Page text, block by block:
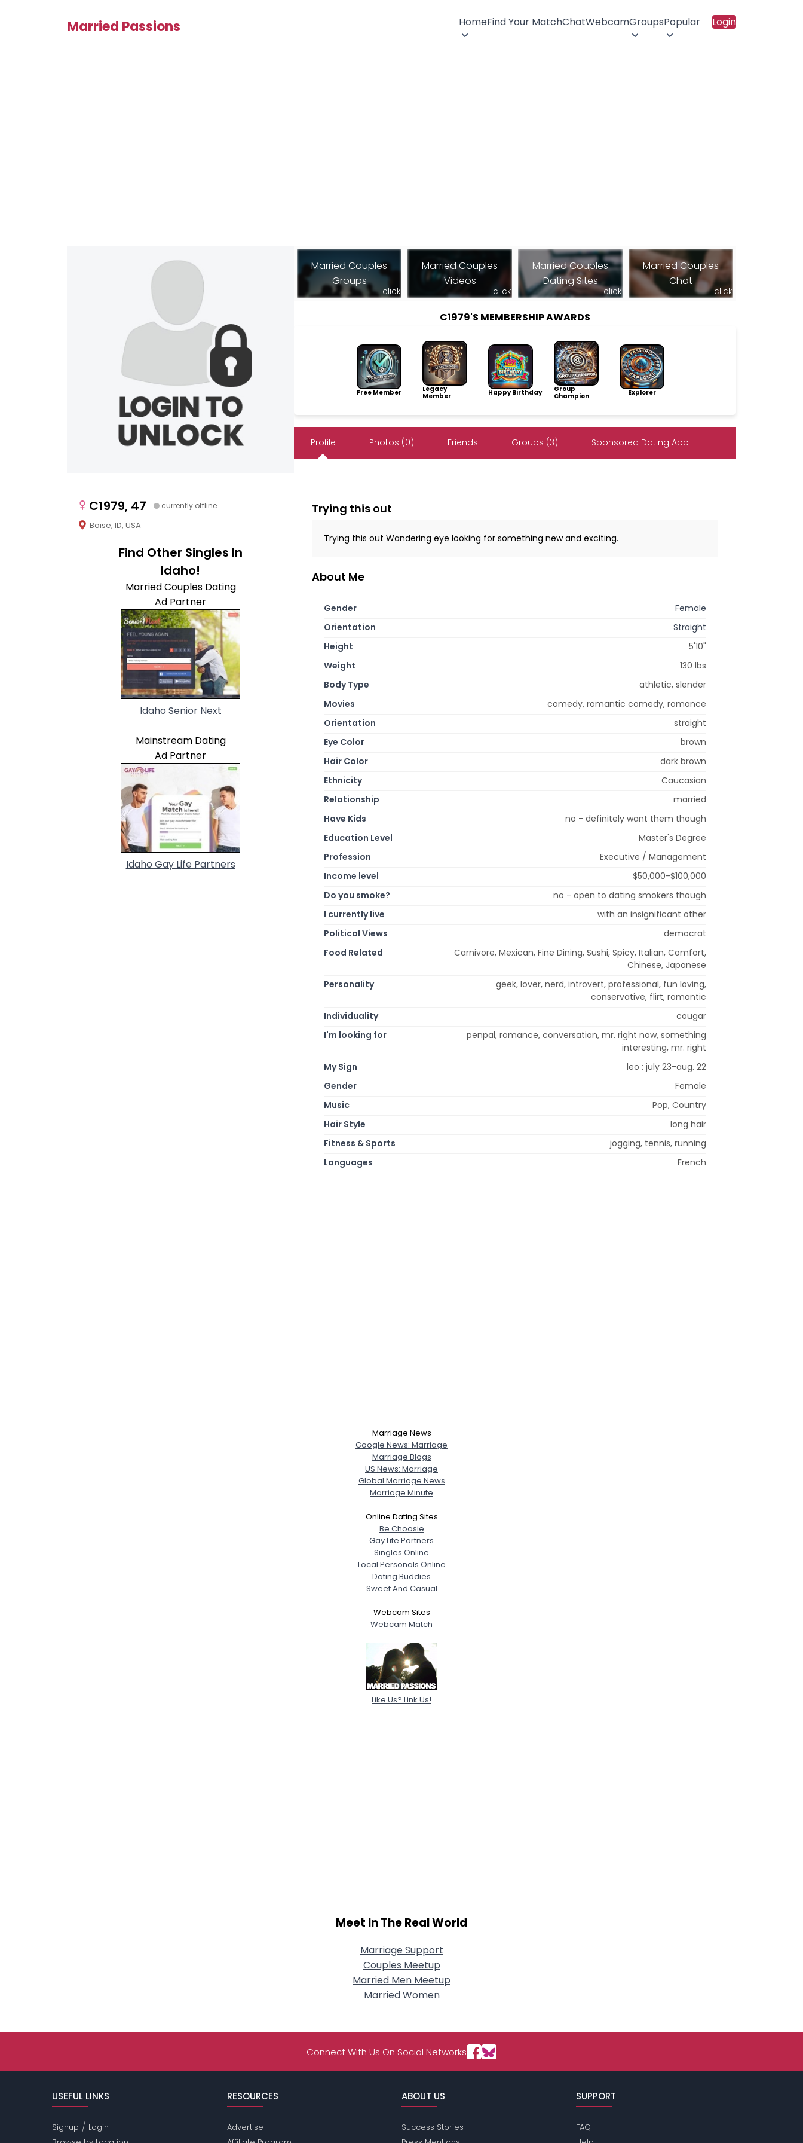
Married Passions HomeFind Your MatchChatWebcamGroupsPopular Login
C1979, 47 currently offline
Boise, ID, USA
Find Other Singles In
Idaho!
Married Couples Dating
Ad Partner
Idaho Senior Next
Mainstream Dating
Ad Partner
Idaho Gay Life Partners
Married Couples
Groups
click
Married Couples
Videos
click
Married Couples
Dating Sites
click
Married Couples
Chat
click
C1979'S MEMBERSHIP AWARDS
Free Member
Legacy
Member
Happy Birthday
Group
Champion
Explorer
Profile Photos (0) Friends Groups (3) Sponsored Dating App
Trying this out
Trying this out Wandering eye looking for something new and exciting.
About Me
Gender
Female
Orientation
Straight
Height
5'10"
Weight
130 lbs
Body Type
athletic, slender
Movies
comedy, romantic comedy, romance
Orientation
straight
Eye Color
brown
Hair Color
dark brown
Ethnicity
Caucasian
Relationship
married
Have Kids
no - definitely want them though
Education Level
Master's Degree
Profession
Executive / Management
Income level
$50,000-$100,000
Do you smoke?
no - open to dating smokers though
I currently live
with an insignificant other
Political Views
democrat
Food Related
Carnivore, Mexican, Fine Dining, Sushi, Spicy, Italian, Comfort,
Chinese, Japanese
Personality
geek, lover, nerd, introvert, professional, fun loving,
conservative, flirt, romantic
Individuality
cougar
I'm looking for
penpal, romance, conversation, mr. right now, something
interesting, mr. right
My Sign
leo : july 23-aug. 22
Gender
Female
Music
Pop, Country
Hair Style
long hair
Fitness & Sports
jogging, tennis, running
Languages
French
Marriage News
Google News: Marriage
Marriage Blogs
US News: Marriage
Global Marriage News
Marriage Minute
Online Dating Sites
Be Choosie
Gay Life Partners
Singles Online
Local Personals Online
Dating Buddies
Sweet And Casual
Webcam Sites
Webcam Match
Like Us? Link Us!
Meet In The Real World
Marriage Support
Couples Meetup
Married Men Meetup
Married Women
Connect With Us On Social Networks
USEFUL LINKS
Signup / Login
RESOURCES
Advertise
ABOUT US
Success Stories
SUPPORT
FAQ